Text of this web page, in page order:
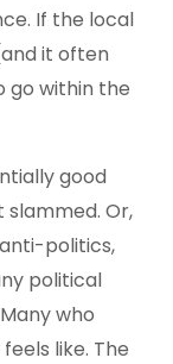
If the local
it often
go within the
good
slammed. Or,
politics,
political
who
like. The